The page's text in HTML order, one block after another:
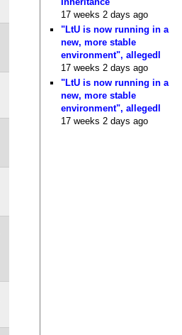
17 weeks 2 days ago
"LtU is now running in a
new, more stable
environment", allegedl
17 weeks 2 days ago
"LtU is now running in a
new, more stable
environment", allegedl
17 weeks 2 days ago